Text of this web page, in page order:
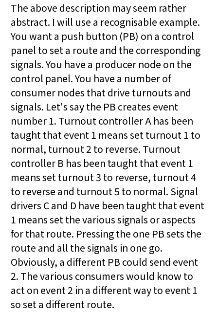
The above description may seem rather
abstract. I will use a recognisable example.
You want a push button (PB) on a control
panel to set a route and the corresponding
signals. You have a producer node on the
control panel. You have a number of
consumer nodes that drive turnouts and
signals. Let's say the PB creates event
number 1. Turnout controller A has been
taught that event 1 means set turnout 1 to
normal, turnout 2 to reverse. Turnout
controller B has been taught that event 1
means set turnout 3 to reverse, turnout 4
to reverse and turnout 5 to normal. Signal
drivers C and D have been taught that event
1 means set the various signals or aspects
for that route. Pressing the one PB sets the
route and all the signals in one go.
Obviously, a different PB could send event
2. The various consumers would know to
act on event 2 in a different way to event 1
so set a different route.